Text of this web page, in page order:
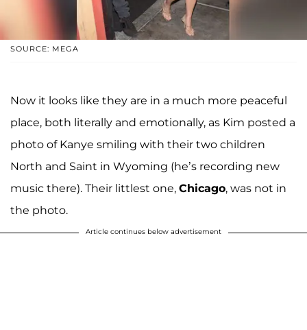
SOURCE: MEGA
Now it looks like they are in a much more peaceful
place, both literally and emotionally, as Kim posted a
photo of Kanye smiling with their two children
North and Saint in Wyoming (he’s recording new
music there). Their littlest one, Chicago, was not in
the photo.
Article continues below advertisement